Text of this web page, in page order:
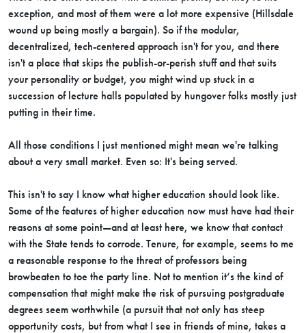
exception, and most of them were a lot more expensive (Hillsdale
wound up being mostly a bargain). So if the modular,
decentralized, tech-centered approach isn't for you, and there
isn't a place that skips the publish-or-perish stuff and that suits
your personality or budget, you might wind up stuck in a
succession of lecture halls populated by hungover folks mostly just
putting in their time.
All those conditions I just mentioned might mean we're talking
about a very small market. Even so: It's being served.
This isn't to say I know what higher education should look like.
Some of the features of higher education now must have had their
reasons at some point—and at least here, we know that contact
with the State tends to corrode. Tenure, for example, seems to me
a reasonable response to the threat of professors being
browbeaten to toe the party line. Not to mention it’s the kind of
compensation that might make the risk of pursuing postgraduate
degrees seem worthwhile (a pursuit that not only has steep
opportunity costs, but from what I see in friends of mine, takes a